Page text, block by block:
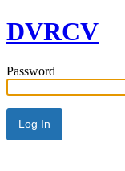
DVRCV
Password